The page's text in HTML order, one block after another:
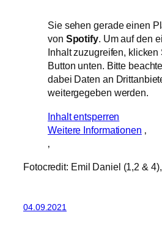
Sie sehen gerade einen
von Spotify. Um auf den
Inhalt zuzugreifen, klicken
Button unten. Bitte
dabei Daten an
weitergegeben werden.
Inhalt entsperren
Weitere Informationen
Fotocredit: Emil Daniel (1,2 &
04.09.2021